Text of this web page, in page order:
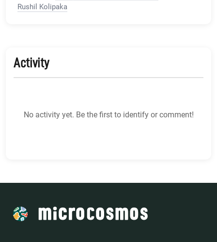
Rushil Kolipaka
Activity
No activity yet. Be the first to identify or comment!